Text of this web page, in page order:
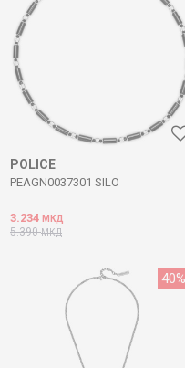
POLICE
PEAGN0037301 SILO
3.234 МКД
5.390МКД
40%